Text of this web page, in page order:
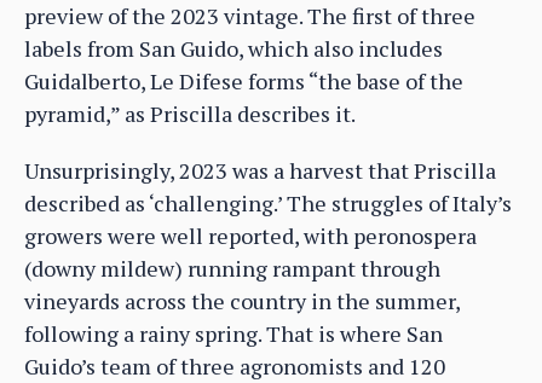
preview of the 2023 vintage. The first of three
labels from San Guido, which also includes
Guidalberto, Le Difese forms “the base of the
pyramid,” as Priscilla describes it.
Unsurprisingly, 2023 was a harvest that Priscilla
described as ‘challenging.’ The struggles of Italy’s
growers were well reported, with peronospera
(downy mildew) running rampant through
vineyards across the country in the summer,
following a rainy spring. That is where San
Guido’s team of three agronomists and 120